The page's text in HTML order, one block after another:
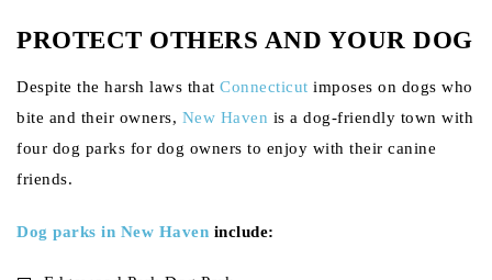
PROTECT OTHERS AND YOUR DOG
Despite the harsh laws that Connecticut imposes on dogs who
bite and their owners, New Haven is a dog-friendly town with
four dog parks for dog owners to enjoy with their canine
friends.
Dog parks in New Haven include: